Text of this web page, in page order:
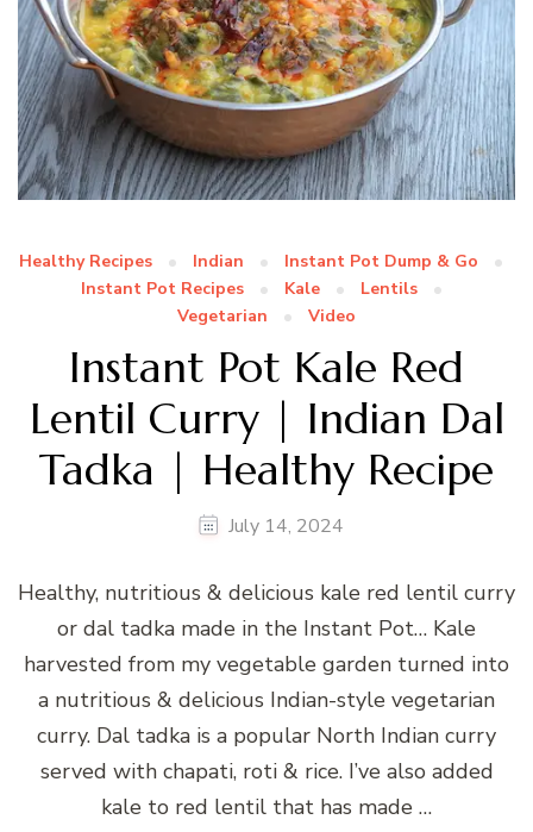
Healthy Recipes Indian
Instant Pot Dump & Go
Instant Pot Recipes
Kale
Lentils
Vegetarian
Video
Instant Pot Kale Red
Lentil Curry | Indian Dal
Tadka | Healthy Recipe
July 14, 2024
Healthy, nutritious & delicious kale red lentil curry
or dal tadka made in the Instant Pot… Kale
harvested from my vegetable garden turned into
a nutritious & delicious Indian-style vegetarian
curry. Dal tadka is a popular North Indian curry
served with chapati, roti & rice. I’ve also added
kale to red lentil that has made …